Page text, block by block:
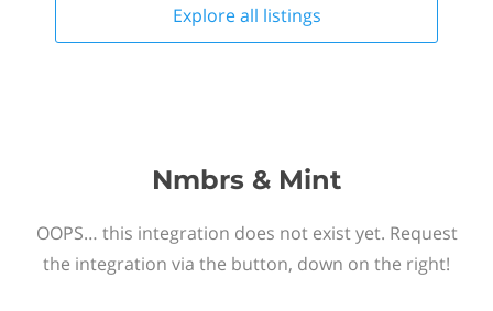
Explore all listings
Nmbrs & Mint
OOPS… this integration does not exist yet. Request
the integration via the button, down on the right!